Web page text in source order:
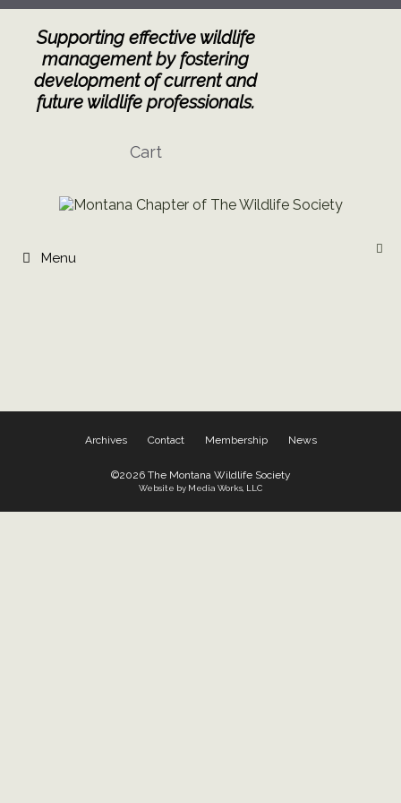
Skip
contentSupporting effective wildlife
management by fostering
development of current and
future wildlife professionals.
Cart
Menu
Archives Contact Membership News
©2026 The Montana Wildlife Society
Website by Media Works, LLC